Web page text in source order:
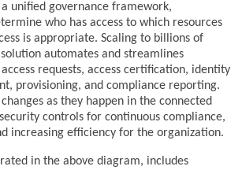
unified governance framework,
who has access to which resources
is appropriate. Scaling to billions of
automates and streamlines
requests, access certification, identity
provisioning, and compliance reporting.
as they happen in the connected
controls for continuous compliance,
increasing efficiency for the organization.
in the above diagram, includes